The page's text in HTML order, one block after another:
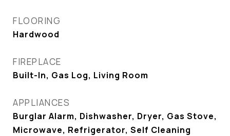
FLOORING
Hardwood
FIREPLACE
Built-In, Gas Log, Living Room
APPLIANCES
Burglar Alarm, Dishwasher, Dryer, Gas Stove,
Microwave, Refrigerator, Self Cleaning